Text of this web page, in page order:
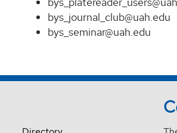
bys_journal_club@uah.edu
bys_seminar@uah.edu